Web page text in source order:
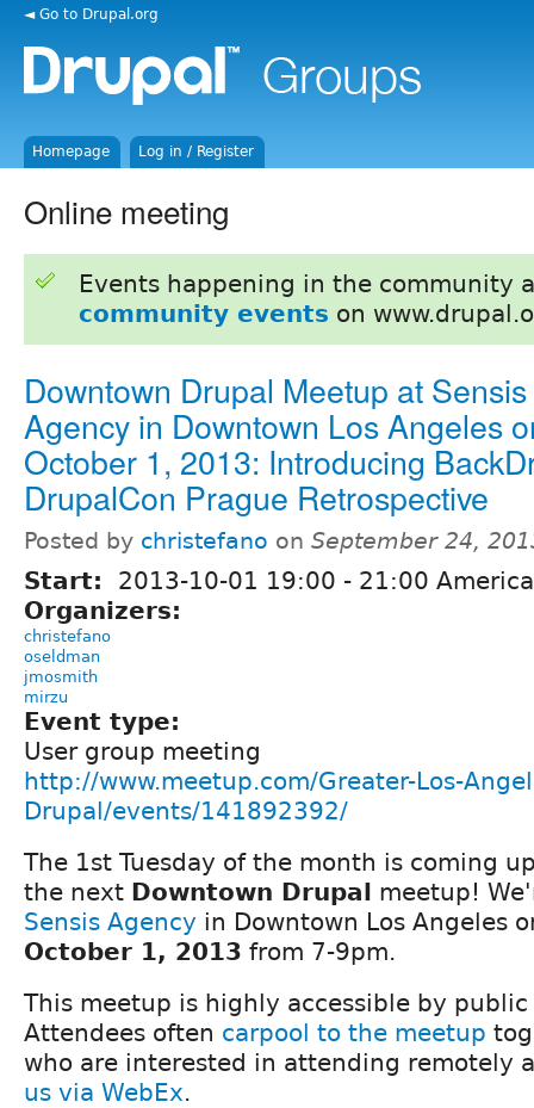
◄ Go to Drupal.org
Homepage Log in / Register
Online meeting
Events happening in the community
community events on
Downtown Drupal Meetup at Sensis
Agency in Downtown Los Angeles
October 1, 2013: Introducing
DrupalCon Prague Retrospective
Posted by christefano on September 24,
Start: 2013-10-01 19:00 - 21:00
Organizers:
christefano
oseldman
jmosmith
mirzu
Event type:
User group meeting
http://www.meetup.com/Greater-Los-
Drupal/events/141892392/
The 1st Tuesday of the month is coming
the next Downtown Drupal meetup!
Sensis Agency in Downtown Los Angeles
October 1, 2013 from 7-9pm.
This meetup is highly accessible by
Attendees often carpool to the meetup
who are interested in attending remotely
us via WebEx.